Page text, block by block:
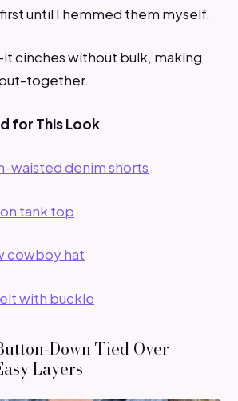
until I hemmed them myself.
cinches without bulk, making
together.
for This Look
waisted denim shorts
tank top
cowboy hat
with buckle
Down Tied Over
Layers